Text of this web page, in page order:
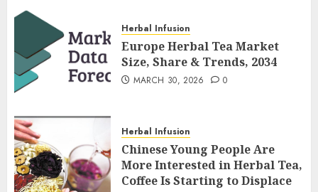
Herbal Infusion
Europe Herbal Tea Market
Size, Share & Trends, 2034
MARCH 30, 2026 0
Herbal Infusion
Chinese Young People Are
More Interested in Herbal Tea,
Coffee Is Starting to Displace